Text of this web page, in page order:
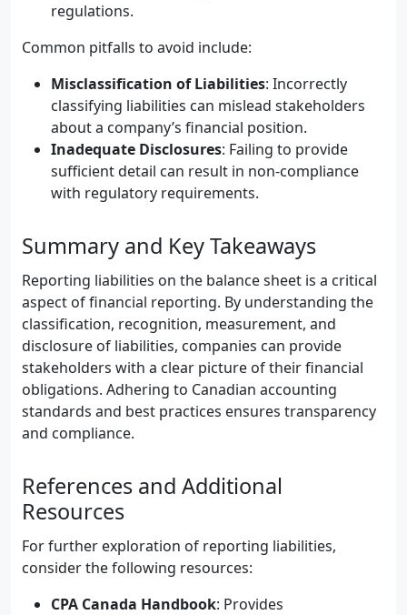
regulations.
Common pitfalls to avoid include:
Misclassification of Liabilities: Incorrectly
classifying liabilities can mislead stakeholders
about a company’s financial position.
Inadequate Disclosures: Failing to provide
sufficient detail can result in non-compliance
with regulatory requirements.
Summary and Key Takeaways
Reporting liabilities on the balance sheet is a critical
aspect of financial reporting. By understanding the
classification, recognition, measurement, and
disclosure of liabilities, companies can provide
stakeholders with a clear picture of their financial
obligations. Adhering to Canadian accounting
standards and best practices ensures transparency
and compliance.
References and Additional
Resources
For further exploration of reporting liabilities,
consider the following resources:
CPA Canada Handbook: Provides